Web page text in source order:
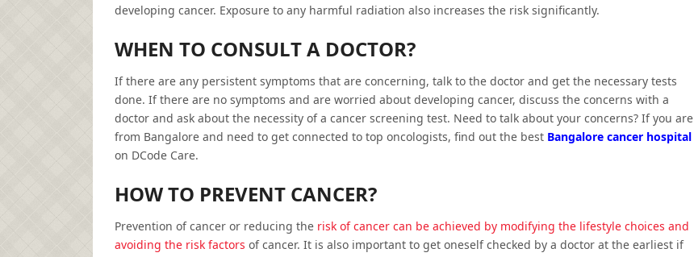
developing cancer. Exposure to any harmful radiation also increases the risk significantly.
WHEN TO CONSULT A DOCTOR?
If there are any persistent symptoms that are concerning, talk to the doctor and get the necessary tests
done. If there are no symptoms and are worried about developing cancer, discuss the concerns with a
doctor and ask about the necessity of a cancer screening test. Need to talk about your concerns? If you are
from Bangalore and need to get connected to top oncologists, find out the best Bangalore cancer hospital
on DCode Care.
HOW TO PREVENT CANCER?
Prevention of cancer or reducing the risk of cancer can be achieved by modifying the lifestyle choices and
avoiding the risk factors of cancer. It is also important to get oneself checked by a doctor at the earliest if